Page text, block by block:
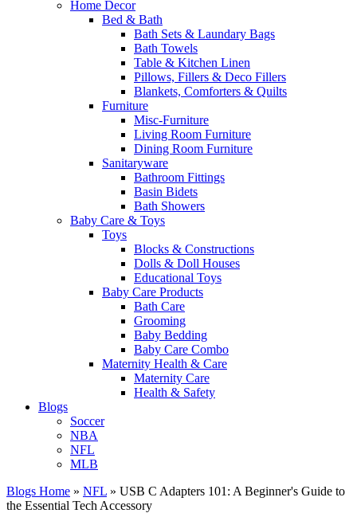
Home Decor
Bed & Bath
Bath Sets & Laundary Bags
Bath Towels
Table & Kitchen Linen
Pillows, Fillers & Deco Fillers
Blankets, Comforters & Quilts
Furniture
Misc-Furniture
Living Room Furniture
Dining Room Furniture
Sanitaryware
Bathroom Fittings
Basin Bidets
Bath Showers
Baby Care & Toys
Toys
Blocks & Constructions
Dolls & Doll Houses
Educational Toys
Baby Care Products
Bath Care
Grooming
Baby Bedding
Baby Care Combo
Maternity Health & Care
Maternity Care
Health & Safety
Blogs
Soccer
NBA
NFL
MLB
Blogs Home » NFL » USB C Adapters 101: A Beginner's Guide to
the Essential Tech Accessory